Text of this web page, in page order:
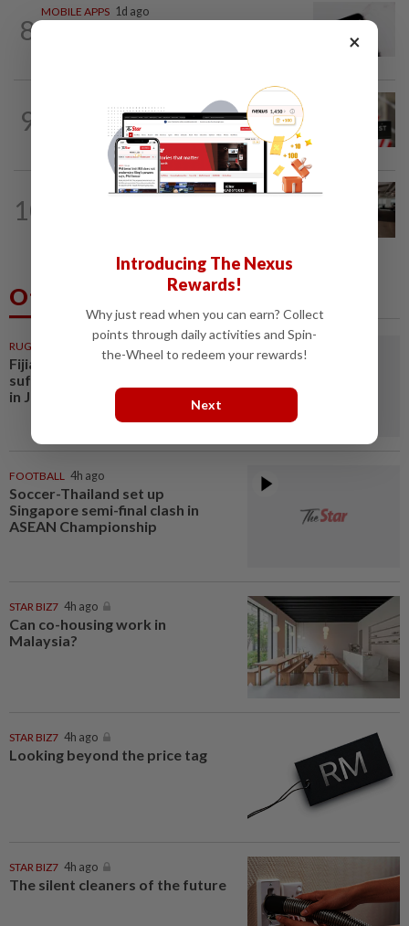
8
MOBILE APPS 1d ago
9
Data center firm Switch confidentially
files for US IPO, Bloomberg News...
10
Others Also Read
RUGBY
Fijian rugby player dies after
suffering suspected heatstroke
in Japan
FOOTBALL 4h ago
Soccer-Thailand set up
Singapore semi-final clash in
ASEAN Championship
STAR BIZ7 4h ago
Can co-housing work in
Malaysia?
STAR BIZ7 4h ago
Looking beyond the price tag
STAR BIZ7 4h ago
The silent cleaners of the future
×
Introducing The Nexus
Rewards!
Why just read when you can earn? Collect
points through daily activities and Spin-
the-Wheel to redeem your rewards!
Next